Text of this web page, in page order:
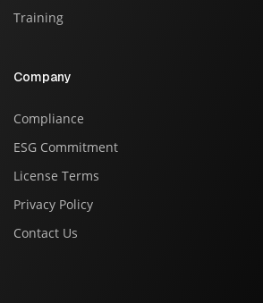
Training
Company
Compliance
ESG Commitment
License Terms
Privacy Policy
Contact Us